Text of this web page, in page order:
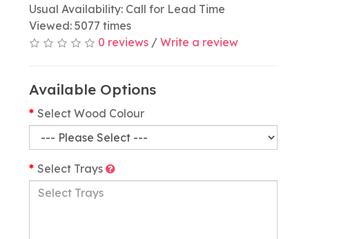
Usual Availability: Call for Lead Time
Viewed: 5077 times
0 reviews / Write a review
Available Options
Select Wood Colour
Select Trays